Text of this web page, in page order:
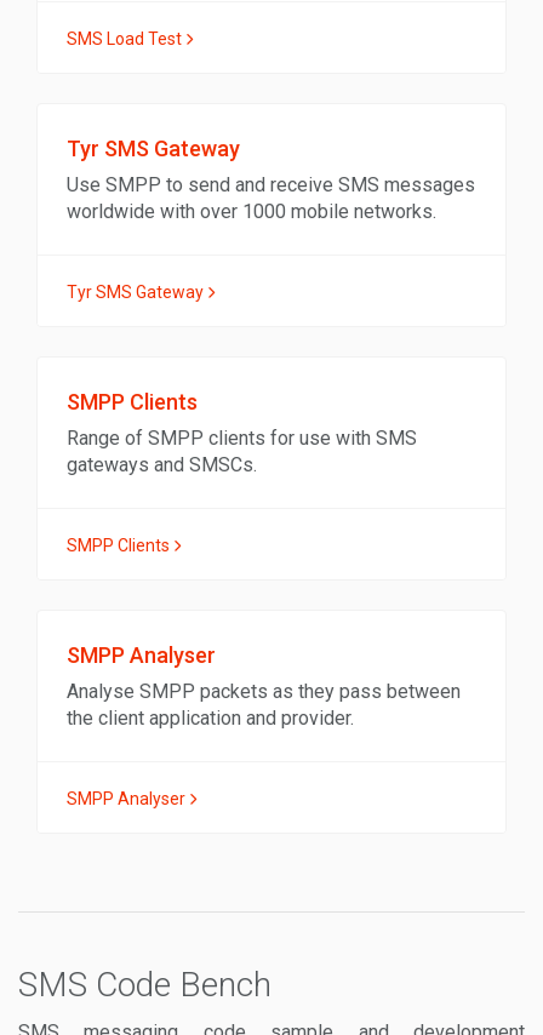
SMS Load Test
Tyr SMS Gateway
Use SMPP to send and receive SMS messages
worldwide with over 1000 mobile networks.
Tyr SMS Gateway
SMPP Clients
Range of SMPP clients for use with SMS
gateways and SMSCs.
SMPP Clients
SMPP Analyser
Analyse SMPP packets as they pass between
the client application and provider.
SMPP Analyser
SMS Code Bench